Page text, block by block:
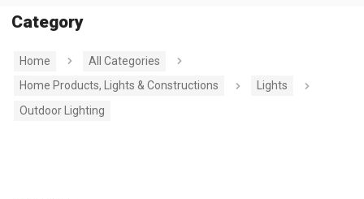
Category
Home
All Categories
Home Products, Lights & Constructions
Lights
Outdoor Lighting